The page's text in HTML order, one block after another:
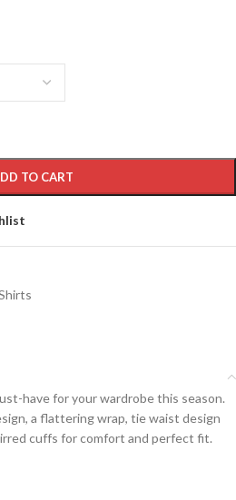
TO CART
have for your wardrobe this season.
a flattering wrap, tie waist design
cuffs for comfort and perfect fit.